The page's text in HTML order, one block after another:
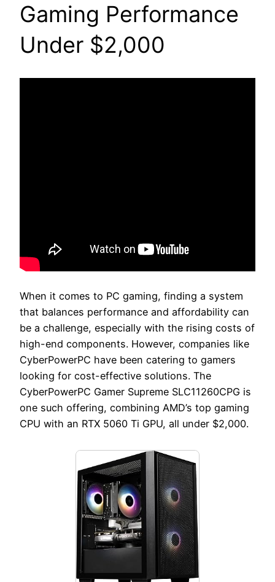
Gaming Performance
Under $2,000
When it comes to PC gaming, finding a system
that balances performance and affordability can
be a challenge, especially with the rising costs of
high-end components. However, companies like
CyberPowerPC have been catering to gamers
looking for cost-effective solutions. The
CyberPowerPC Gamer Supreme SLC11260CPG is
one such offering, combining AMD’s top gaming
CPU with an RTX 5060 Ti GPU, all under $2,000.